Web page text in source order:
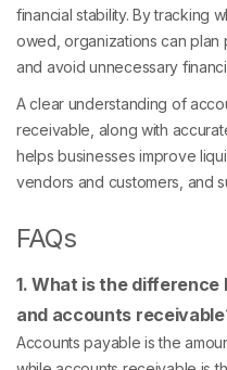
financial stability. By tracking
owed, organizations can plan
and avoid unnecessary
A clear understanding of
receivable, along with
helps businesses improve
vendors and customers, and
FAQs
1. What is the
and accounts
Accounts payable is the